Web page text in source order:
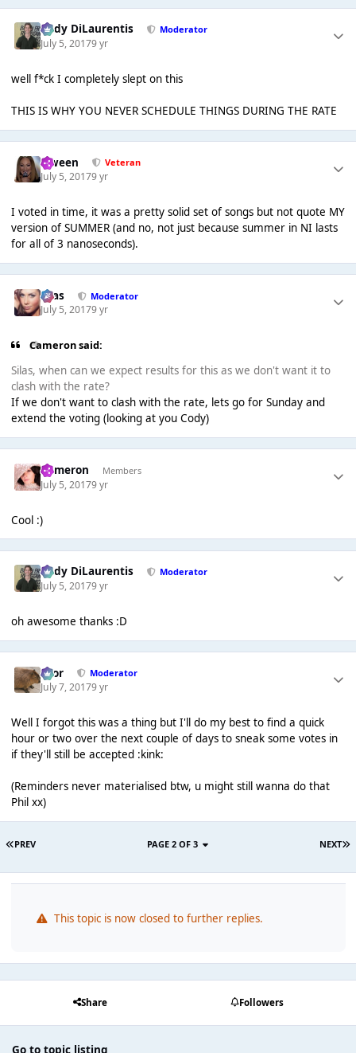
Cody DiLaurentis Moderator
July 5, 20179 yr
well f*ck I completely slept on this
THIS IS WHY YOU NEVER SCHEDULE THINGS DURING THE RATE
Qween Veteran
July 5, 20179 yr
I voted in time, it was a pretty solid set of songs but not quote MY
version of SUMMER (and no, not just because summer in NI lasts
for all of 3 nanoseconds).
Silas Moderator
July 5, 20179 yr
Cameron said:
Silas, when can we expect results for this as we don't want it to
clash with the rate?
If we don't want to clash with the rate, lets go for Sunday and
extend the voting (looking at you Cody)
Cameron Members
July 5, 20179 yr
Cool :)
Cody DiLaurentis Moderator
July 5, 20179 yr
oh awesome thanks :D
Bror Moderator
July 7, 20179 yr
Well I forgot this was a thing but I'll do my best to find a quick
hour or two over the next couple of days to sneak some votes in
if they'll still be accepted :kink:
(Reminders never materialised btw, u might still wanna do that
Phil xx)
PREV NEXT
PAGE 2 OF 3
This topic is now closed to further replies.
Share Followers
Go to topic listing